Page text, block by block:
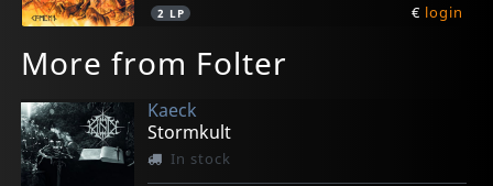
2 LP € login
More from Folter
Kaeck
Stormkult
In stock